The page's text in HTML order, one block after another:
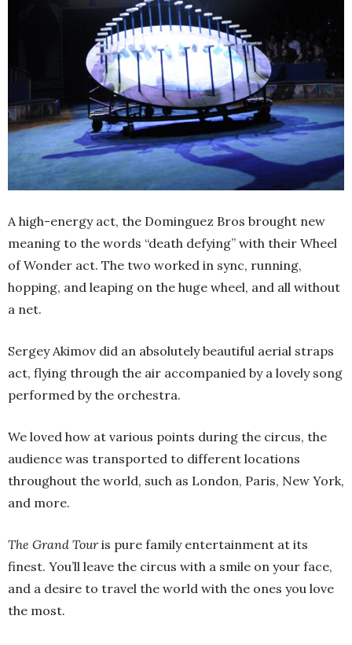
A high-energy act, the Dominguez Bros brought new
meaning to the words “death defying” with their Wheel
of Wonder act. The two worked in sync, running,
hopping, and leaping on the huge wheel, and all without
a net.
Sergey Akimov did an absolutely beautiful aerial straps
act, flying through the air accompanied by a lovely song
performed by the orchestra.
We loved how at various points during the circus, the
audience was transported to different locations
throughout the world, such as London, Paris, New York,
and more.
The Grand Touris pure family entertainment at its
finest. You’ll leave the circus with a smile on your face,
and a desire to travel the world with the ones you love
the most.